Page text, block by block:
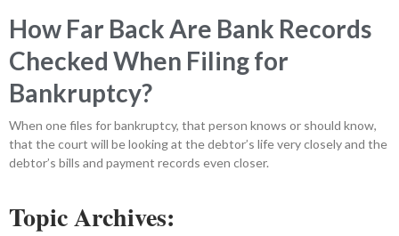
How Far Back Are Bank Records
Checked When Filing for
Bankruptcy?
When one files for bankruptcy, that person knows or should know,
that the court will be looking at the debtor’s life very closely and the
debtor’s bills and payment records even closer.
Topic Archives: